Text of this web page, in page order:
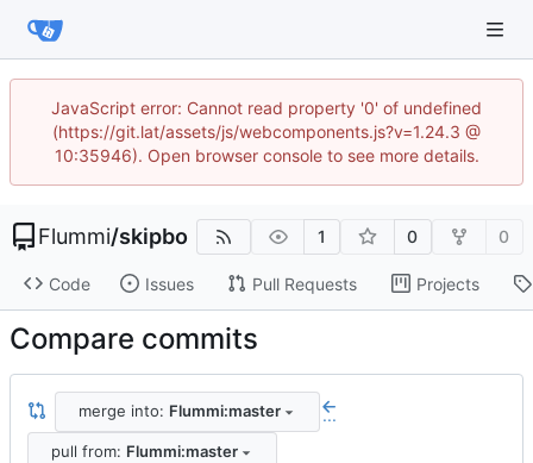
JavaScript error: Cannot read property '0' of undefined
(https://git.lat/assets/js/webcomponents.js?v=1.24.3 @
10:35946). Open browser console to see more details.
Flummi/skipbo 1 0 0
Code Issues Pull Requests Projects
Compare commits
merge into: Flummi:master ...
pull from: Flummi:master